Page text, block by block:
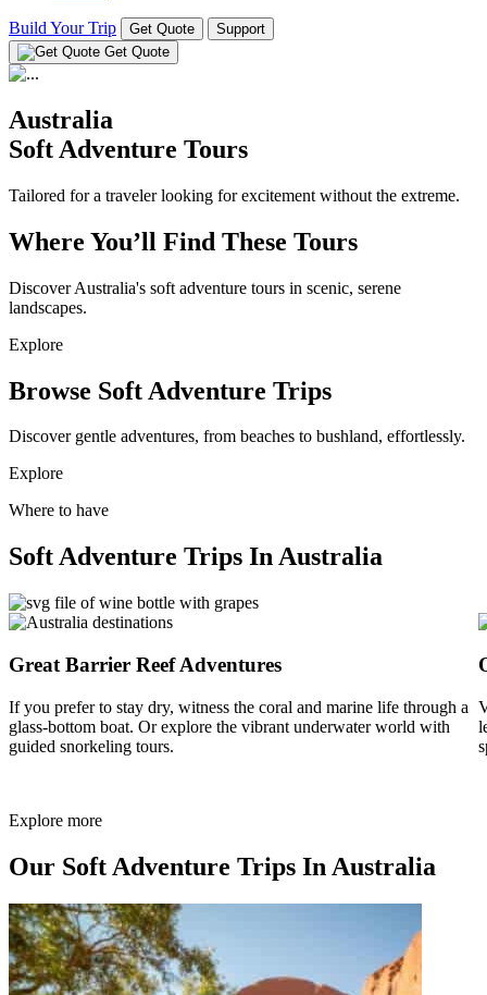
Build Your Trip Get Quote
Support
Get Quote
Australia
Soft Adventure Tours
Tailored for a traveler looking for excitement without the extreme.
Where You’ll Find These Tours
Discover Australia's soft adventure tours in scenic, serene
landscapes.
Explore
Browse Soft Adventure Trips
Discover gentle adventures, from beaches to bushland, effortlessly.
Explore
Where to have
Soft Adventure Trips In Australia
Great Barrier Reef Adventures
If you prefer to stay dry, witness the coral and marine life through a
glass-bottom boat. Or explore the vibrant underwater world with
guided snorkeling tours.
Explore more
Our Soft Adventure Trips In Australia